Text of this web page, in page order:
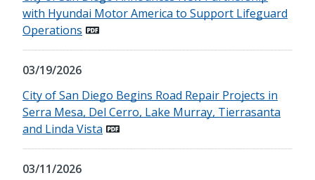
with Hyundai Motor America to Support Lifeguard
Operations
03/19/2026
City of San Diego Begins Road Repair Projects in
Serra Mesa, Del Cerro, Lake Murray, Tierrasanta
and Linda Vista
03/11/2026